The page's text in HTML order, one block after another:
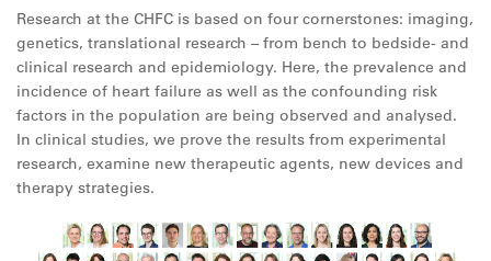
Research at the CHFC is based on four cornerstones: imaging,
genetics, translational research – from bench to bedside- and
clinical research and epidemiology. Here, the prevalence and
incidence of heart failure as well as the confounding risk
factors in the population are being observed and analysed.
In clinical studies, we prove the results from experimental
research, examine new therapeutic agents, new devices and
therapy strategies.